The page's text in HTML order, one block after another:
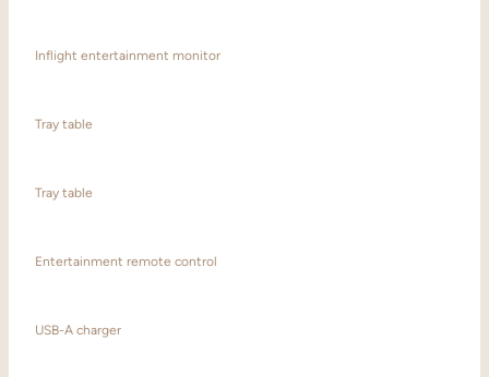
Inflight entertainment monitor
Tray table
Tray table
Entertainment remote control
USB-A charger